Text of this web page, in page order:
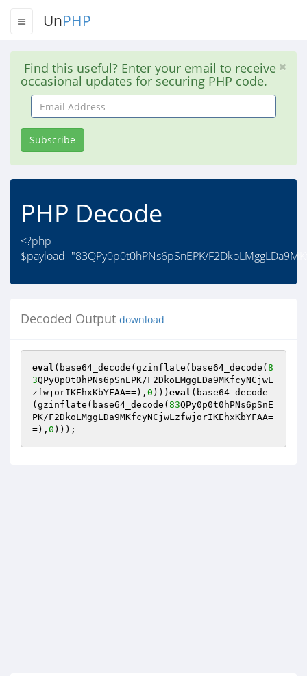
UnPHP
Find this useful? Enter your email to receive
occasional updates for securing PHP code.
Email
Address
Subscribe
PHP Decode
<?php
$payload="83QPy0p0t0hPNs6pSnEPK/
Decoded Output download
eval (base64_decode(gzinflate(base64_decode( 8
3QPy0p0t0hPNs6pSnEPK/F2DkoLMggLDa9MKfcyNCjwL
zfwjorIKEhxKbYFAA==), 0 ))) eval (base64_decode
(gzinflate(base64_decode( 83QPy0p0t0hPNs6pSnE
PK/F2DkoLMggLDa9MKfcyNCjwLzfwjorIKEhxKbYFAA=
=), 0 )));